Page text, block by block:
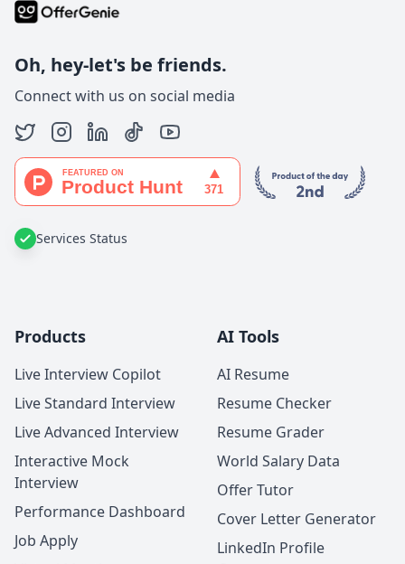
Oh, hey-let's be friends.
Connect with us on social media
Services Status
Products
Live Interview Copilot
Live Standard Interview
Live Advanced Interview
Interactive Mock
Interview
Performance Dashboard
Job Apply
AI Tools
AI Resume
Resume Checker
Resume Grader
World Salary Data
Offer Tutor
Cover Letter Generator
LinkedIn Profile